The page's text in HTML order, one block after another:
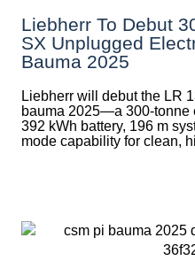
Liebherr To Debut
SX Unplugged
Bauma 2025
Liebherr will debut the LR
bauma 2025—a 300-tonne
392 kWh battery, 196 m
mode capability for clean,